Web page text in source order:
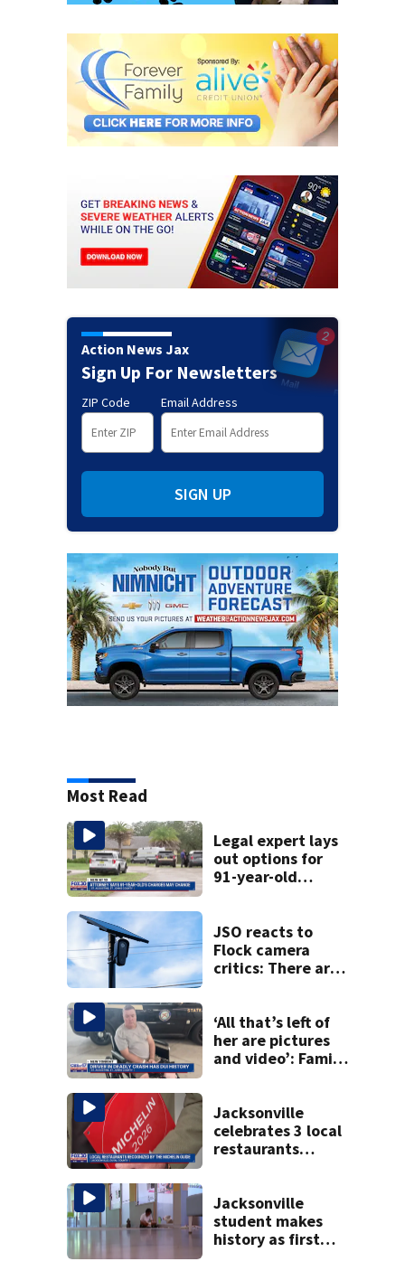
Action News Jax
Sign Up For Newsletters
ZIP Code Email Address
SIGN UP
Most Read
Legal expert lays
out options for
91-year-old
JSO reacts to
Flock camera
critics: There are
readers save lives
‘All that’s left of
her are pictures
and video’: Family
Jacksonville
celebrates 3 local
restaurants
recognition in city
history
Jacksonville
student makes
history as first